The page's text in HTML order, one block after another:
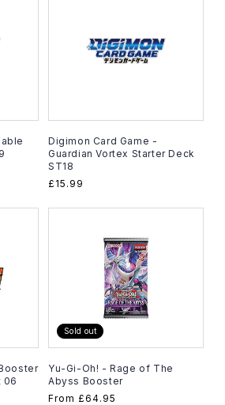
Digimon Card Game -
Guardian Vortex Starter Deck
ST18
Regular
£15.99
06
Sold out
Yu-Gi-Oh! - Rage of The
Abyss Booster
Regular
From £64.95